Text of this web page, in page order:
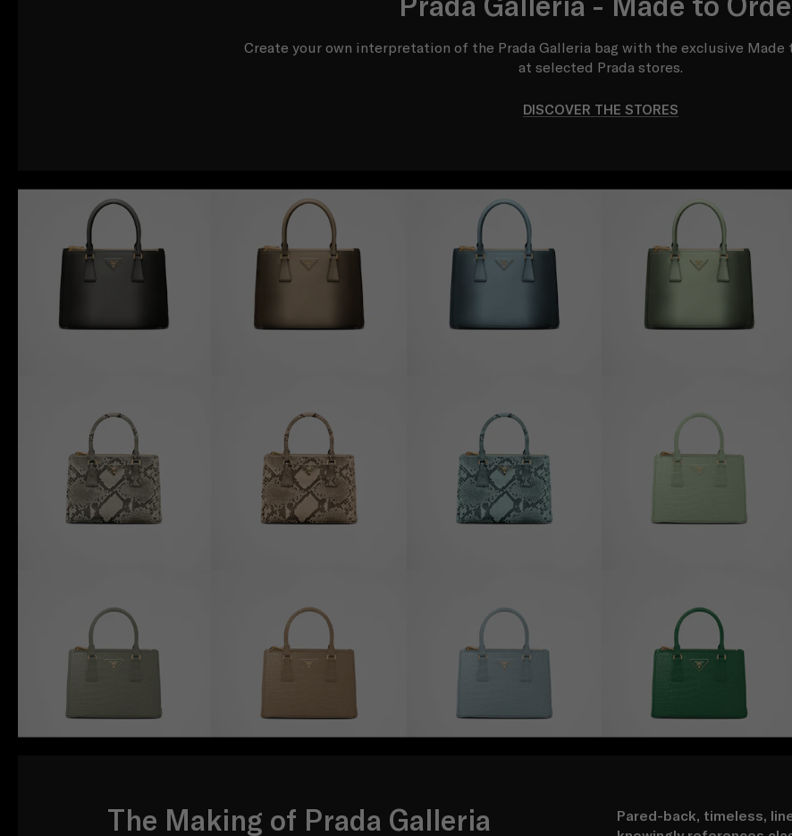
Create your own interpretation of the Prada Galleria bag with the exclusive Made
at selected Prada stores.
DISCOVER THE STORES
The Making of Prada Galleria
Pared-back, timeless,